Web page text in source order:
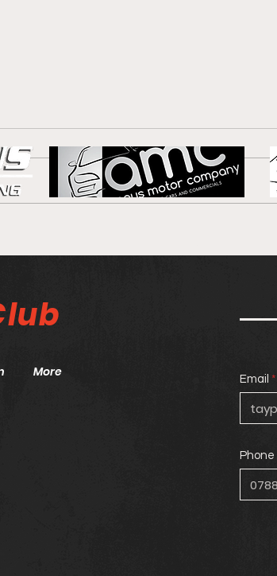
show!
More Email
Phone